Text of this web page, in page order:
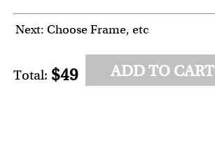
Next: Choose Frame, etc
Total: $49 ADD TO CART